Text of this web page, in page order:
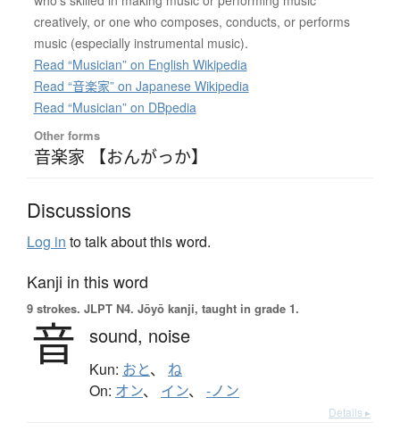
creatively, or one who composes, conducts, or performs
music (especially instrumental music).
Read “Musician” on English Wikipedia
Read “音楽家” on Japanese Wikipedia
Read “Musician” on DBpedia
Other forms
音楽家 【おんがっか】
Discussions
Log in to talk about this word.
Kanji in this word
9 strokes. JLPT N4. Jōyō kanji, taught in grade 1.
音 sound, noise
Kun: おと、 ね
On: オン、 イン、 -ノン
Details ▸